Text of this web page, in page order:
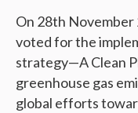
On 28th November
voted for the
strategy—A Clean
greenhouse gas
global efforts